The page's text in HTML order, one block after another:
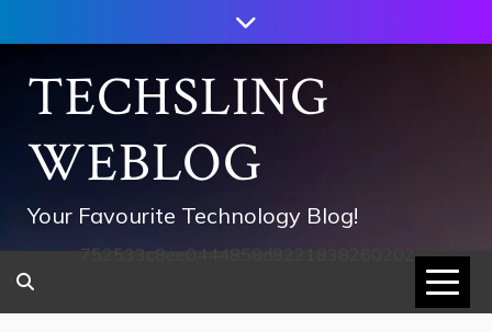
to
contentTECHSLING
WEBLOG
Your Favourite Technology Blog!
752533c8ee0444858d8221838260202